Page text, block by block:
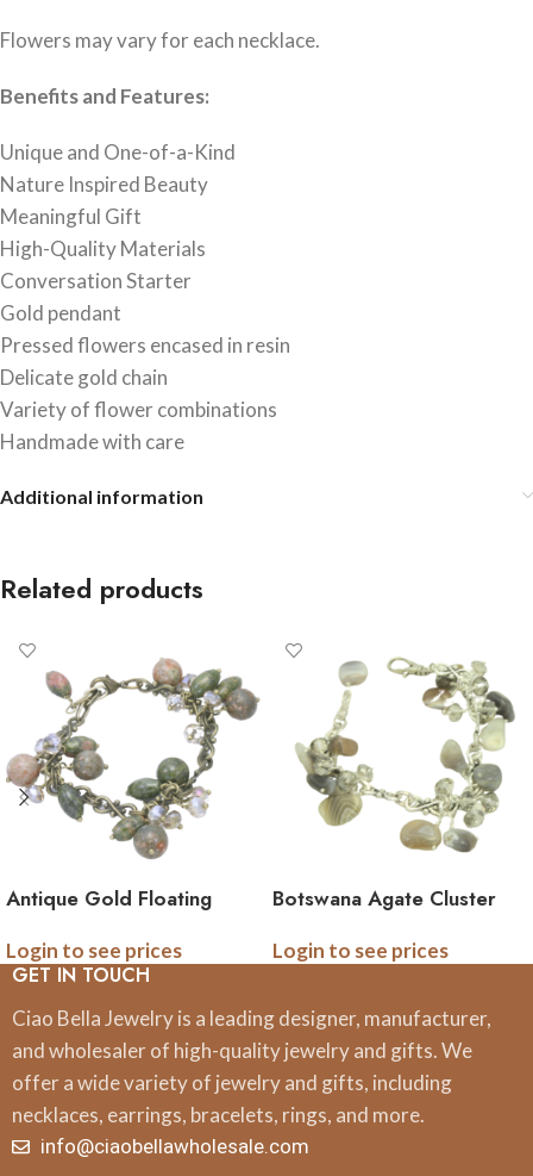
Flowers may vary for each necklace.
Benefits and Features:
Unique and One-of-a-Kind
Nature Inspired Beauty
Meaningful Gift
High-Quality Materials
Conversation Starter
Gold pendant
Pressed flowers encased in resin
Delicate gold chain
Variety of flower combinations
Handmade with care
Additional information
Related products
Antique Gold Floating
Gemstone Cluster
Necklace
Login to see prices
Botswana Agate Cluster
Login to see prices
GET IN TOUCH
Ciao Bella Jewelry is a leading designer, manufacturer,
and wholesaler of high-quality jewelry and gifts. We
offer a wide variety of jewelry and gifts, including
necklaces, earrings, bracelets, rings, and more.
info@ciaobellawholesale.com